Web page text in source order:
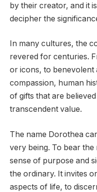
by their creator, and it
decipher the
In many cultures, the
revered for centuries.
or icons, to benevolent
compassion, human
of gifts that are
transcendent value.
The name Dorothea
very being. To bear the
sense of purpose and
the ordinary. It invites
aspects of life, to